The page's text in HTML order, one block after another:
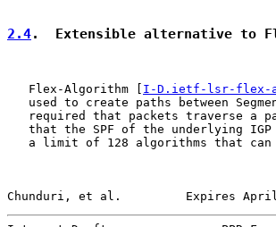
2.4.  Extensible alternative to
   Flex-Algorithm [
I-D.ietf-lsr-flex-
used to create paths between
required that packets traverse a
that the SPF of the underlying
a limit of 128 algorithms that
Chunduri, et al.         Expires